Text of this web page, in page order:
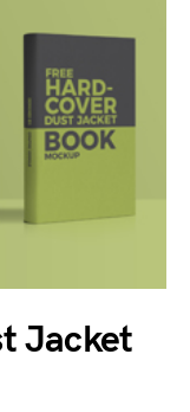
Jacket